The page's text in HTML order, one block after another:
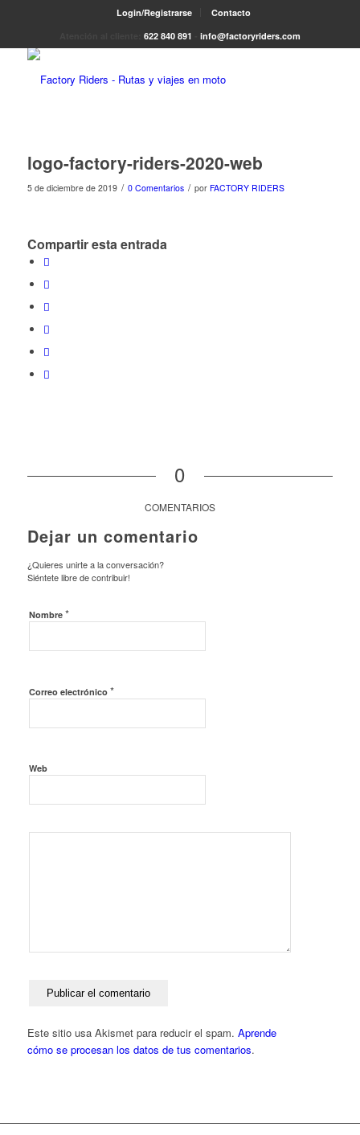
Login/Registrarse
Contacto
622 840 891 info@factoryriders.com
logo-factory-riders-2020-web
5 de diciembre de 2019 / 0 Comentarios / por FACTORY RIDERS
Compartir esta entrada
0
COMENTARIOS
Dejar un comentario
¿Quieres unirte a la conversación?
Siéntete libre de contribuir!
Nombre *
Correo electrónico *
Web
Este sitio usa Akismet para reducir el spam. Aprende
cómo se procesan los datos de tus comentarios.